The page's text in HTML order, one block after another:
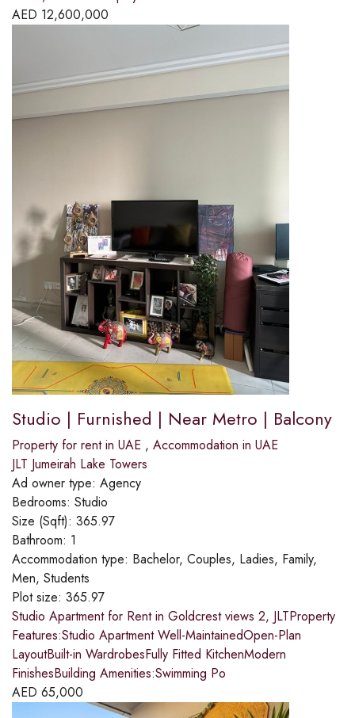
AED 12,600,000
Studio | Furnished | Near Metro | Balcony
Property for rent in UAE , Accommodation in UAE
JLT Jumeirah Lake Towers
Ad owner type: Agency
Bedrooms: Studio
Size (Sqft): 365.97
Bathroom: 1
Accommodation type: Bachelor, Couples, Ladies, Family,
Men, Students
Plot size: 365.97
Studio Apartment for Rent in Goldcrest views 2, JLTProperty
Features:Studio Apartment Well-MaintainedOpen-Plan
LayoutBuilt-in WardrobesFully Fitted KitchenModern
FinishesBuilding Amenities:Swimming Po
AED 65,000